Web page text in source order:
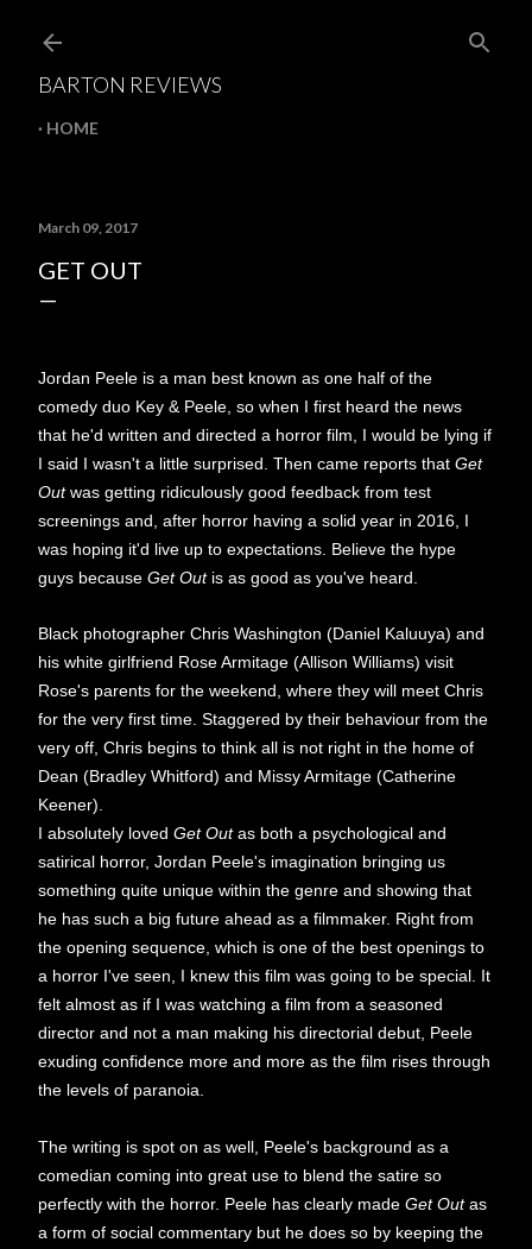
BARTON REVIEWS
HOME
March 09, 2017
GET OUT
Jordan Peele is a man best known as one half of the
comedy duo Key & Peele, so when I first heard the news
that he'd written and directed a horror film, I would be lying if
I said I wasn't a little surprised. Then came reports that Get
Outwas getting ridiculously good feedback from test
screenings and, after horror having a solid year in 2016, I
was hoping it'd live up to expectations. Believe the hype
guys because Get Out is as good as you've heard.
Black photographer Chris Washington (Daniel Kaluuya) and
his white girlfriend Rose Armitage (Allison Williams) visit
Rose's parents for the weekend, where they will meet Chris
for the very first time. Staggered by their behaviour from the
very off, Chris begins to think all is not right in the home of
Dean (Bradley Whitford) and Missy Armitage (Catherine
Keener).
I absolutely loved Get Outas both a psychological and
satirical horror, Jordan Peele's imagination bringing us
something quite unique within the genre and showing that
he has such a big future ahead as a filmmaker. Right from
the opening sequence, which is one of the best openings to
a horror I've seen, I knew this film was going to be special. It
felt almost as if I was watching a film from a seasoned
director and not a man making his directorial debut, Peele
exuding confidence more and more as the film rises through
the levels of paranoia.
The writing is spot on as well, Peele's background as a
comedian coming into great use to blend the satire so
perfectly with the horror. Peele has clearly made Get Outas
a form of social commentary but he does so by keeping the